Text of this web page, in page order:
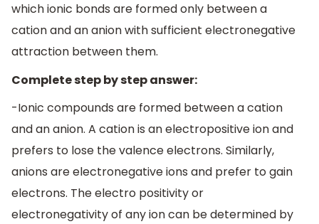
which ionic bonds are formed only between a
cation and an anion with sufficient electronegative
attraction between them.
Complete step by step answer:
-Ionic compounds are formed between a cation
and an anion. A cation is an electropositive ion and
prefers to lose the valence electrons. Similarly,
anions are electronegative ions and prefer to gain
electrons. The electro positivity or
electronegativity of any ion can be determined by